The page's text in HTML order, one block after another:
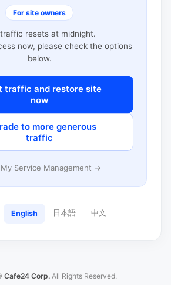
For site owners
resets at midnight.
now, please check the options
below.
traffic and restore site
now
to more generous
traffic
Service Management →
English 日本語 中文
Cafe24 Corp. All Rights Reserved.